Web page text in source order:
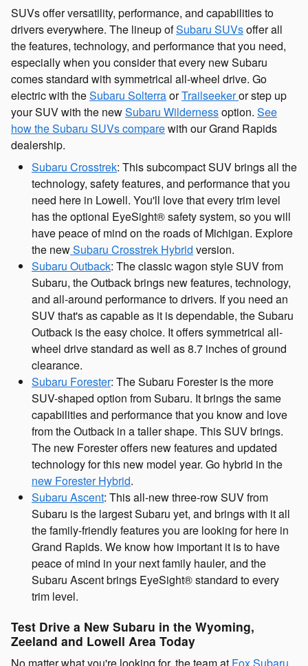
SUVs offer versatility, performance, and capabilities to
drivers everywhere. The lineup ofSubaru SUVsoffer all
the features, technology, and performance that you need,
especially when you consider that every new Subaru
comes standard with symmetrical all-wheel drive. Go
electric with theSubaru SolterraorTrailseekeror step up
your SUV with the newSubaru Wildernessoption. See
how the Subaru SUVs comparewith our Grand Rapids
dealership.
Subaru Crosstrek: This subcompact SUV brings all the
technology, safety features, and performance that you
need here in Lowell. You'll love that every trim level
has the optional EyeSight® safety system, so you will
have peace of mind on the roads of Michigan. Explore
the newSubaru Crosstrek Hybrid version.
Subaru Outback: The classic wagon style SUV from
Subaru, the Outback brings new features, technology,
and all-around performance to drivers. If you need an
SUV that's as capable as it is dependable, the Subaru
Outback is the easy choice. It offers symmetrical all-
wheel drive standard as well as 8.7 inches of ground
clearance.
Subaru Forester: The Subaru Forester is the more
SUV-shaped option from Subaru. It brings the same
capabilities and performance that you know and love
from the Outback in a taller shape. This SUV brings.
The new Forester offers new features and updated
technology for this new model year. Go hybrid in the
new Forester Hybrid.
Subaru Ascent: This all-new three-row SUV from
Subaru is the largest Subaru yet, and brings with it all
the family-friendly features you are looking for here in
Grand Rapids. We know how important it is to have
peace of mind in your next family hauler, and the
Subaru Ascent brings EyeSight® standard to every
trim level.
Test Drive a New Subaru in the Wyoming,
Zeeland and Lowell Area Today